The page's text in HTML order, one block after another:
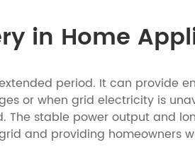
in Home
period. It can provide
or when grid electricity is
The stable power output and
and providing homeowners